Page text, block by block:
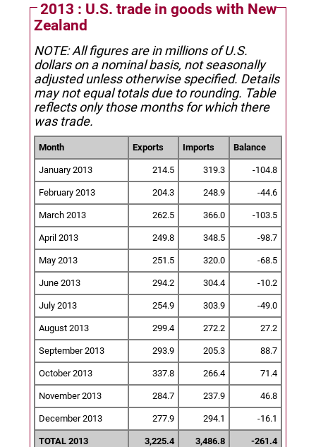
2013 : U.S. trade in goods with New
Zealand
NOTE: All figures are in millions of U.S.
dollars on a nominal basis, not seasonally
adjusted unless otherwise specified. Details
may not equal totals due to rounding. Table
reflects only those months for which there
was trade.
Month Exports Imports Balance
January 2013 214.5 319.3 -104.8
February 2013 204.3 248.9 -44.6
March 2013 262.5 366.0 -103.5
April 2013 249.8 348.5 -98.7
May 2013 251.5 320.0 -68.5
June 2013 294.2 304.4 -10.2
July 2013 254.9 303.9 -49.0
August 2013 299.4 272.2 27.2
September 2013 293.9 205.3 88.7
October 2013 337.8 266.4 71.4
November 2013 284.7 237.9 46.8
December 2013 277.9 294.1 -16.1
TOTAL 2013 3,225.4 3,486.8 -261.4